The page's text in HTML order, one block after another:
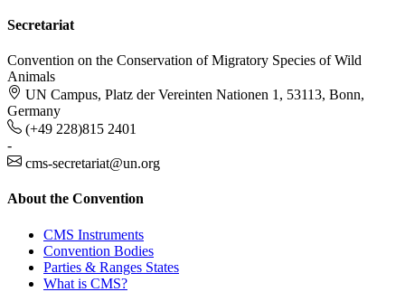
Secretariat
Convention on the Conservation of Migratory Species of Wild
Animals
UN Campus, Platz der Vereinten Nationen 1, 53113, Bonn,
Germany
(+49 228)815 2401
-
cms-secretariat@un.org
About the Convention
CMS Instruments
Convention Bodies
Parties & Ranges States
What is CMS?